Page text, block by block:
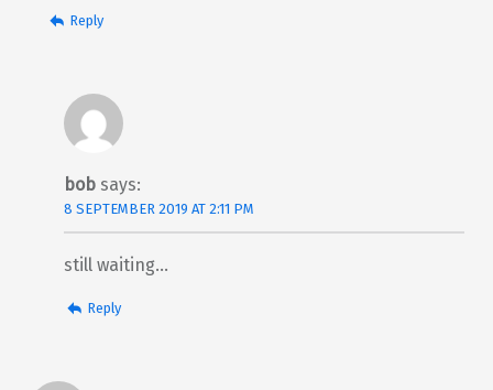
Reply
bob says:
8 SEPTEMBER 2019 AT 2:11 PM
still waiting…
Reply